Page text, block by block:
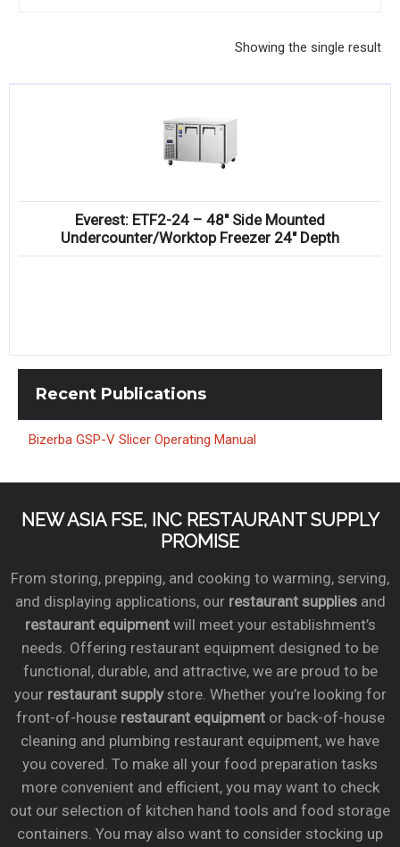
Compare
Showing the single result
Everest: ETF2-24 – 48″ Side Mounted
Undercounter/Worktop Freezer 24″ Depth
Recent Publications
Bizerba GSP-V Slicer Operating Manual
NEW ASIA FSE, INC RESTAURANT SUPPLY
PROMISE
From storing, prepping, and cooking to warming, serving,
and displaying applications, our restaurant suppliesand
restaurant equipmentwill meet your establishment’s
needs. Offering restaurant equipment designed to be
functional, durable, and attractive, we are proud to be
your restaurant supplystore. Whether you’re looking for
front-of-house restaurant equipmentor back-of-house
cleaning and plumbing restaurant equipment, we have
you covered. To make all your food preparation tasks
more convenient and efficient, you may want to check
out our selection of kitchen hand tools and food storage
containers. You may also want to consider stocking up